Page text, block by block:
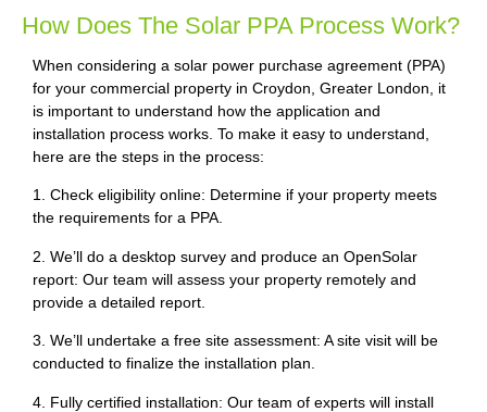
How Does The Solar PPA Process Work?
When considering a solar power purchase agreement (PPA)
for your commercial property in Croydon, Greater London, it
is important to understand how the application and
installation process works. To make it easy to understand,
here are the steps in the process:
1. Check eligibility online: Determine if your property meets
the requirements for a PPA.
2. We’ll do a desktop survey and produce an OpenSolar
report: Our team will assess your property remotely and
provide a detailed report.
3. We’ll undertake a free site assessment: A site visit will be
conducted to finalize the installation plan.
4. Fully certified installation: Our team of experts will install